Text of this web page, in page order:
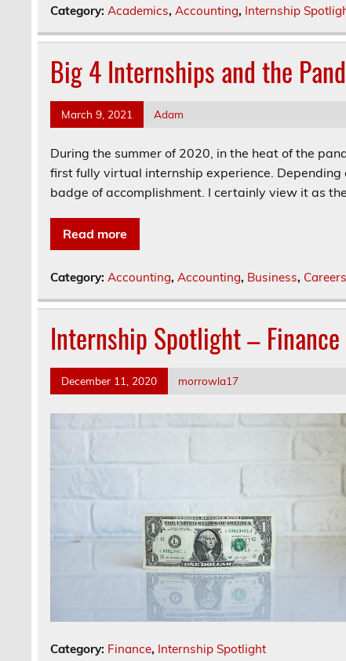
Category:Academics,Accounting, Internship
Big 4 Internships and the
March 9, 2021 Adam
During the summer of 2020, in the heat of the
first fully virtual internship experience.
badge of accomplishment. I certainly view it as
Read more
Category:Accounting,Accounting, Business,
Internship Spotlight – Finance
December 11, 2020 morrowla17
Category: Finance, Internship Spotlight